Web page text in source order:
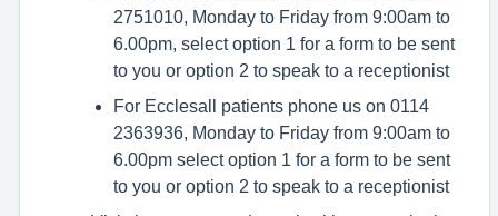
2751010, Monday to Friday from 9:00am to
6.00pm, select option 1 for a form to be sent
to you or option 2 to speak to a receptionist
For Ecclesall patients phone us on 0114
2363936, Monday to Friday from 9:00am to
6.00pm select option 1 for a form to be sent
to you or option 2 to speak to a receptionist